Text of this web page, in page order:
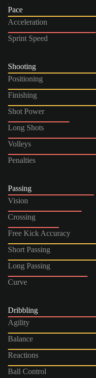
Pace
Acceleration
Sprint Speed
Shooting
Positioning
Finishing
Shot Power
Long Shots
Volleys
Penalties
Passing
Vision
Crossing
Free Kick Accuracy
Short Passing
Long Passing
Curve
Dribbling
Agility
Balance
Reactions
Ball Control